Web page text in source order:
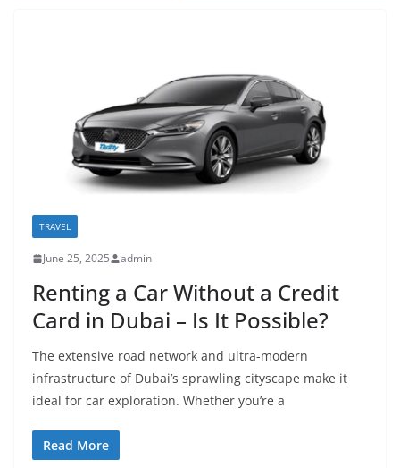
TRAVEL
June 25, 2025 admin
Renting a Car Without a Credit
Card in Dubai – Is It Possible?
The extensive road network and ultra-modern
infrastructure of Dubai’s sprawling cityscape make it
ideal for car exploration. Whether you’re a
Read More